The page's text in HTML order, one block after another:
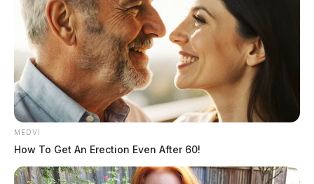
MEDVI
How To Get An Erection Even After 60!